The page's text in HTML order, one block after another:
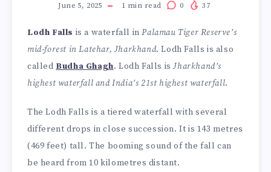
June 5, 2025 1 min read 0 37
Lodh Falls is a waterfall inPalamau Tiger Reserve’s
mid-forest in Latehar, Jharkhand. Lodh Falls is also
called Budha Ghagh. Lodh Falls isJharkhand’s
highest waterfall and India’s 21st highest waterfall.
The Lodh Falls is a tiered waterfall with several
different drops in close succession. It is 143 metres
(469 feet) tall. The booming sound of the fall can
be heard from 10 kilometres distant.